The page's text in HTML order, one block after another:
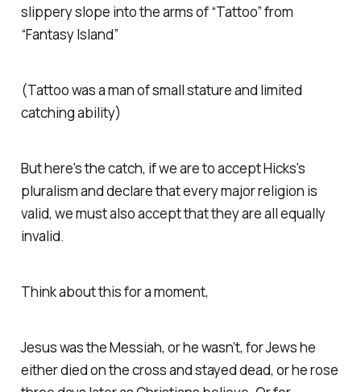
slippery slope into the arms of “Tattoo” from
“Fantasy Island”
(Tattoo was a man of small stature and limited
catching ability)
But here's the catch, if we are to accept Hicks's
pluralism and declare that every major religion is
valid, we must also accept that they are all equally
invalid.
Think about this for a moment,
Jesus was the Messiah, or he wasn’t, for Jews he
either died on the cross and stayed dead, or he rose